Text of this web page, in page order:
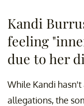
Kandi
feeling
due to her
While Kandi
allegations, the